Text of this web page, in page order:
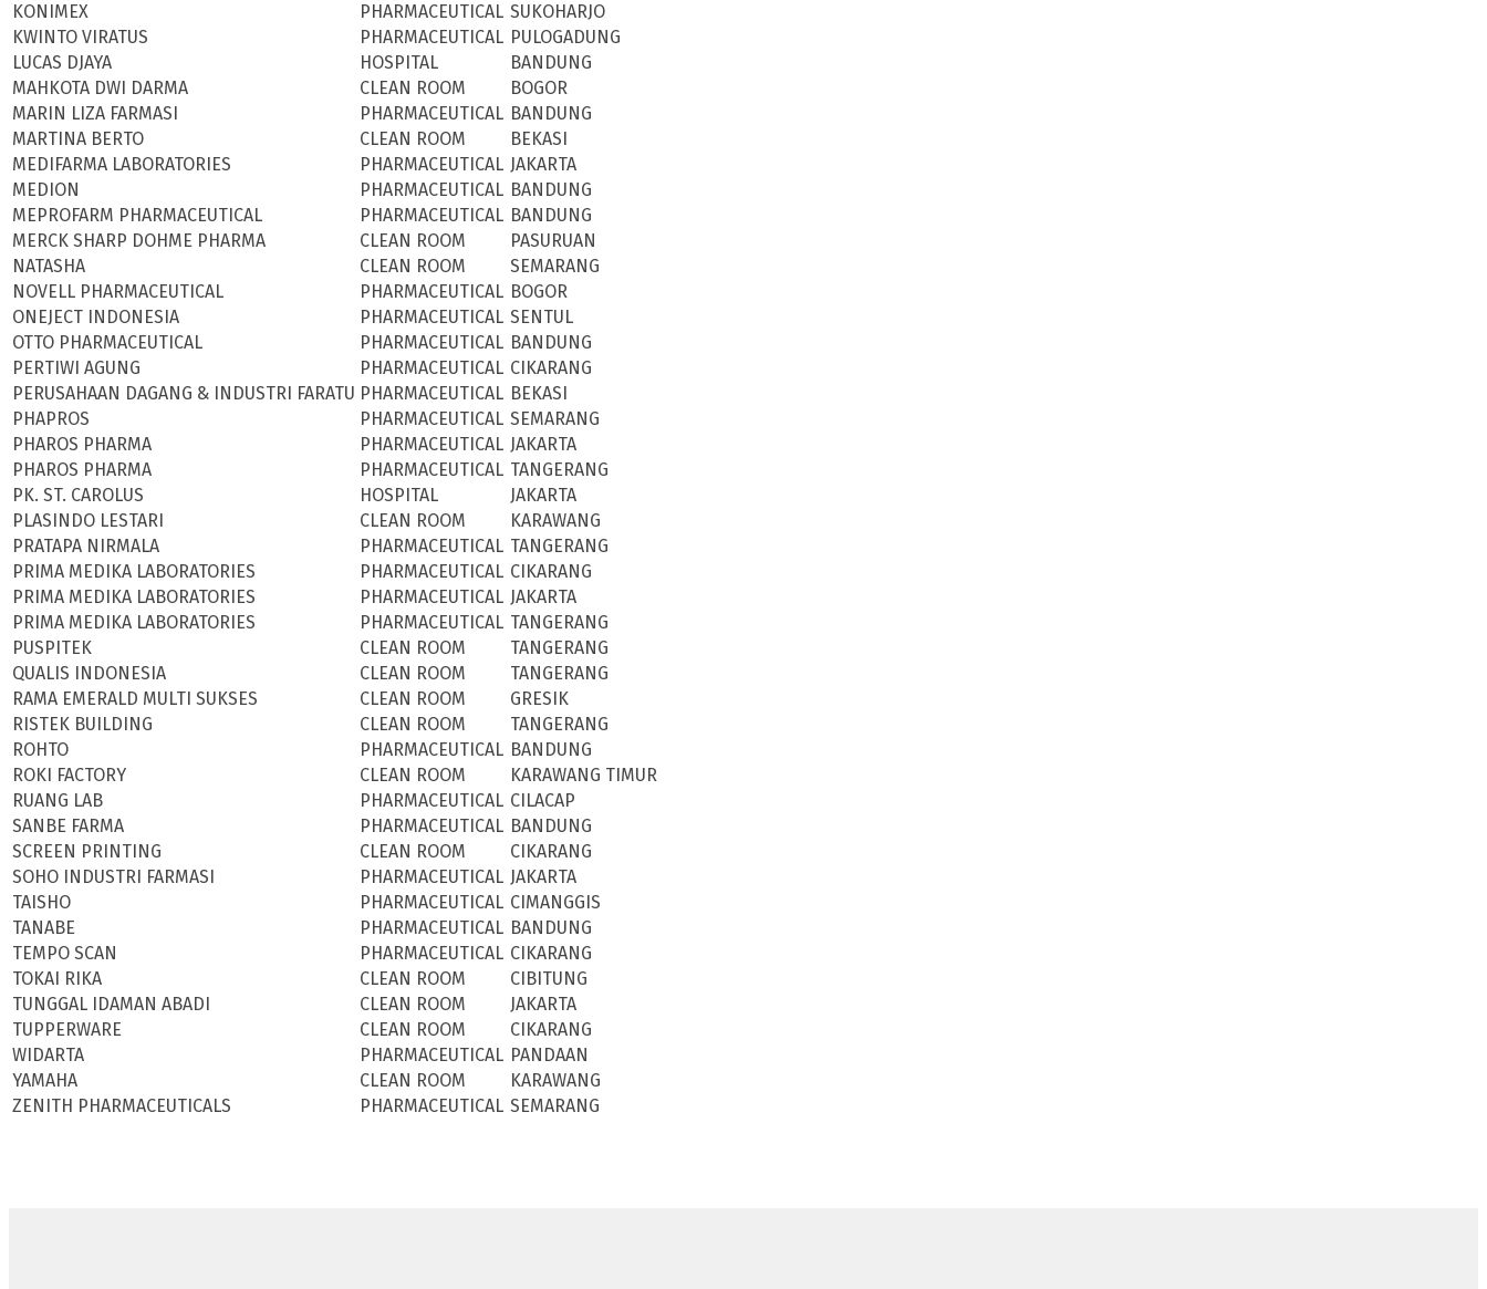
KONIMEX
PHARMACEUTICAL SUKOHARJO
KWINTO VIRATUS
PHARMACEUTICAL PULOGADUNG
LUCAS DJAYA
HOSPITAL
BANDUNG
MAHKOTA DWI DARMA
CLEAN ROOM
BOGOR
MARIN LIZA FARMASI
PHARMACEUTICAL BANDUNG
MARTINA BERTO
CLEAN ROOM
BEKASI
MEDIFARMA LABORATORIES
PHARMACEUTICAL JAKARTA
MEDION
PHARMACEUTICAL BANDUNG
MEPROFARM PHARMACEUTICAL
PHARMACEUTICAL BANDUNG
MERCK SHARP DOHME PHARMA
CLEAN ROOM
PASURUAN
NATASHA
CLEAN ROOM
SEMARANG
NOVELL PHARMACEUTICAL
PHARMACEUTICAL BOGOR
ONEJECT INDONESIA
PHARMACEUTICAL SENTUL
OTTO PHARMACEUTICAL
PHARMACEUTICAL BANDUNG
PERTIWI AGUNG
PHARMACEUTICAL CIKARANG
PERUSAHAAN DAGANG & INDUSTRI FARATU PHARMACEUTICAL BEKASI
PHAPROS
PHARMACEUTICAL SEMARANG
PHAROS PHARMA
PHARMACEUTICAL JAKARTA
PHAROS PHARMA
PHARMACEUTICAL TANGERANG
PK. ST. CAROLUS
HOSPITAL
JAKARTA
PLASINDO LESTARI
CLEAN ROOM
KARAWANG
PRATAPA NIRMALA
PHARMACEUTICAL TANGERANG
PRIMA MEDIKA LABORATORIES
PHARMACEUTICAL CIKARANG
PRIMA MEDIKA LABORATORIES
PHARMACEUTICAL JAKARTA
PRIMA MEDIKA LABORATORIES
PHARMACEUTICAL TANGERANG
PUSPITEK
CLEAN ROOM
TANGERANG
QUALIS INDONESIA
CLEAN ROOM
TANGERANG
RAMA EMERALD MULTI SUKSES
CLEAN ROOM
GRESIK
RISTEK BUILDING
CLEAN ROOM
TANGERANG
ROHTO
PHARMACEUTICAL BANDUNG
ROKI FACTORY
CLEAN ROOM
KARAWANG TIMUR
RUANG LAB
PHARMACEUTICAL CILACAP
SANBE FARMA
PHARMACEUTICAL BANDUNG
SCREEN PRINTING
CLEAN ROOM
CIKARANG
SOHO INDUSTRI FARMASI
PHARMACEUTICAL JAKARTA
TAISHO
PHARMACEUTICAL CIMANGGIS
TANABE
PHARMACEUTICAL BANDUNG
TEMPO SCAN
PHARMACEUTICAL CIKARANG
TOKAI RIKA
CLEAN ROOM
CIBITUNG
TUNGGAL IDAMAN ABADI
CLEAN ROOM
JAKARTA
TUPPERWARE
CLEAN ROOM
CIKARANG
WIDARTA
PHARMACEUTICAL PANDAAN
YAMAHA
CLEAN ROOM
KARAWANG
ZENITH PHARMACEUTICALS
PHARMACEUTICAL SEMARANG